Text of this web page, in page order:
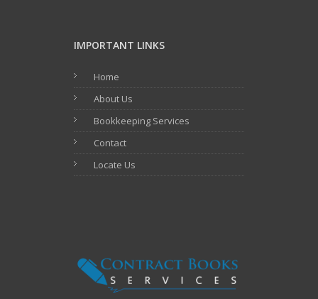
IMPORTANT LINKS
Home
About Us
Bookkeeping Services
Contact
Locate Us